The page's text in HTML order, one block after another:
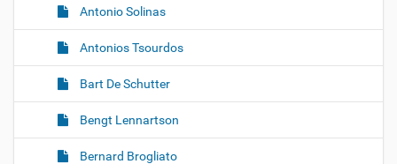
Antonio Solinas
Antonios Tsourdos
Bart De Schutter
Bengt Lennartson
Bernard Brogliato